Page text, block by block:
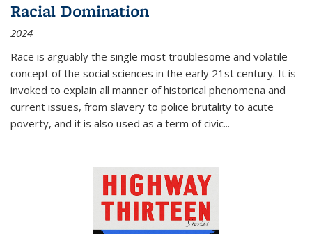
Racial Domination
2024
Race is arguably the single most troublesome and volatile
concept of the social sciences in the early 21st century. It is
invoked to explain all manner of historical phenomena and
current issues, from slavery to police brutality to acute
poverty, and it is also used as a term of civic...